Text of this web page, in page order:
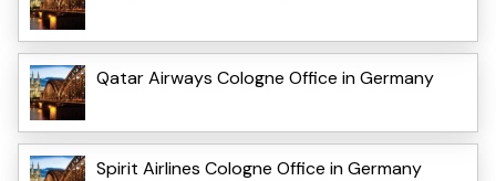
Qatar Airways Cologne Office in Germany
Spirit Airlines Cologne Office in Germany